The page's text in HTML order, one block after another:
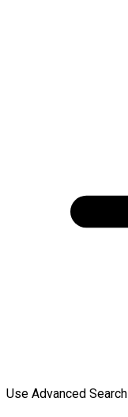
Use Advanced Search